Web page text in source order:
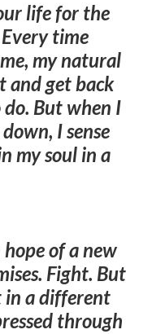
life for the
time
my natural
and get back
But when I
I sense
my soul in a
of a new
Fight. But
in a different
through